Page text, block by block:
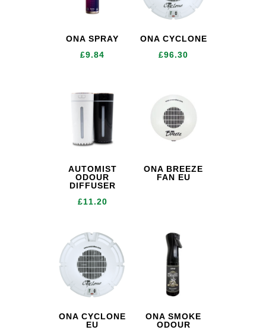
ONA SPRAY
£9.84
ONA CYCLONE
£96.30
AUTOMIST
ODOUR
DIFFUSER
£11.20
ONA BREEZE
FAN EU
ONA CYCLONE
EU
ONA SMOKE
ODOUR